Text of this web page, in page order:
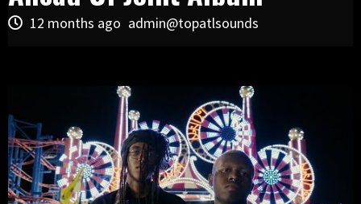
12 months ago admin@topatlsounds